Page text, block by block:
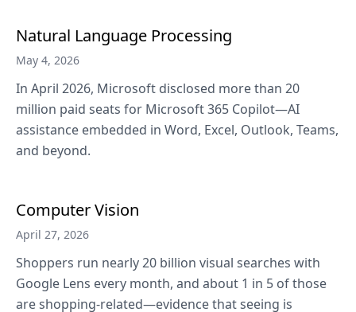
Natural Language Processing
May 4, 2026
In April 2026, Microsoft disclosed more than 20
million paid seats for Microsoft 365 Copilot—AI
assistance embedded in Word, Excel, Outlook, Teams,
and beyond.
Computer Vision
April 27, 2026
Shoppers run nearly 20 billion visual searches with
Google Lens every month, and about 1 in 5 of those
are shopping-related—evidence that seeing is